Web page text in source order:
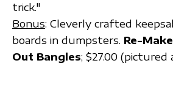
trick."
Bonus: Cleverly crafted
boards in dumpsters. Re-
Out Bangles; $27.00 (pictured